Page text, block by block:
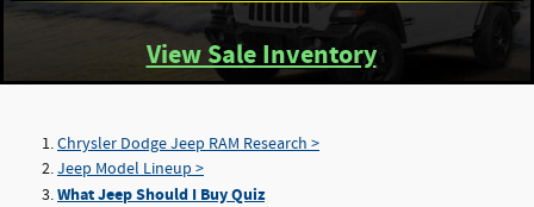
View Sale Inventory
Chrysler Dodge Jeep RAM Research >
Jeep Model Lineup >
What Jeep Should I Buy Quiz